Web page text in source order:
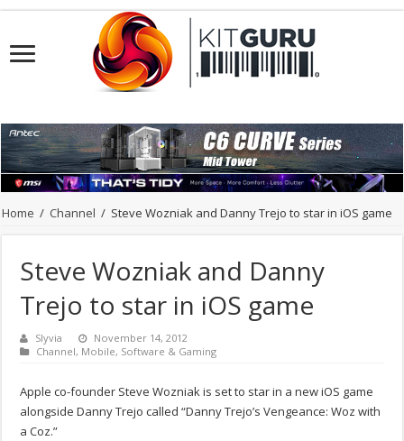
Home / Channel / Steve Wozniak and Danny Trejo to star in iOS game
Steve Wozniak and Danny
Trejo to star in iOS game
Slyvia
November 14, 2012
Channel, Mobile, Software & Gaming
Apple co-founder Steve Wozniak is set to star in a new iOS game
alongside Danny Trejo called “Danny Trejo’s Vengeance: Woz with
a Coz.”